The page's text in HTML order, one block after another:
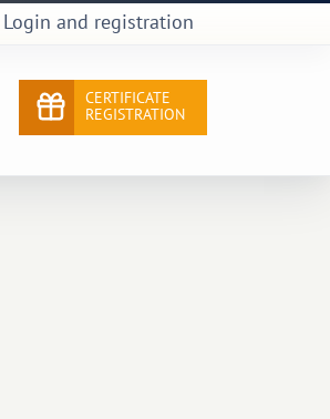
Login and registration
CERTIFICATE
REGISTRATION